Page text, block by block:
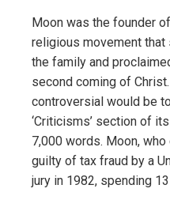
Moon was the founder
religious movement
the family and
second coming of
controversial would be
‘Criticisms’ section of
7,000 words. Moon,
guilty of tax fraud by a
jury in 1982, spending